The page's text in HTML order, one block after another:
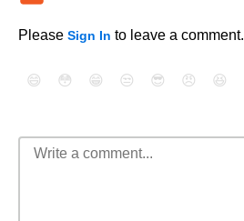
Please Sign In to leave a comment.
😄 😳 😁 😒 😎 😠 😆